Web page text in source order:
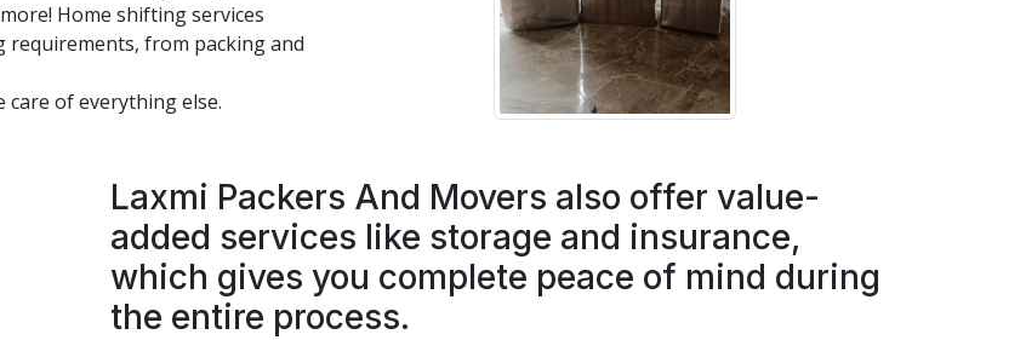
Home shifting services
from packing and
care of everything else.
Laxmi Packers And Movers also offer value-
added services like storage and insurance,
which gives you complete peace of mind during
the entire process.